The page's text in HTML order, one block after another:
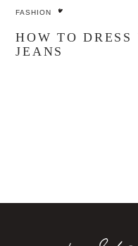
FASHION
HOW TO
JEANS